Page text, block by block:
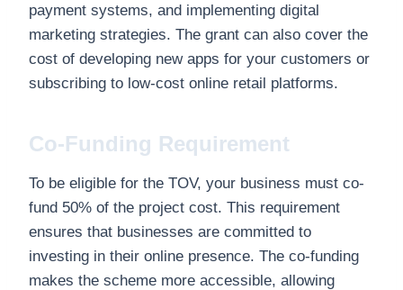
payment systems, and implementing digital
marketing strategies. The grant can also cover the
cost of developing new apps for your customers or
subscribing to low-cost online retail platforms.
Co-Funding Requirement
To be eligible for the TOV, your business must co-
fund 50% of the project cost. This requirement
ensures that businesses are committed to
investing in their online presence. The co-funding
makes the scheme more accessible, allowing